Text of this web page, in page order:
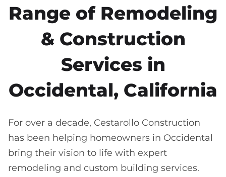
Range of Remodeling
& Construction
Services in
Occidental, California
For over a decade, Cestarollo Construction
has been helping homeowners in Occidental
bring their vision to life with expert
remodeling and custom building services.